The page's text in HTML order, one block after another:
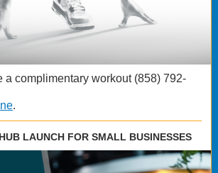
a complimentary workout (858) 792-
.
LAUNCH FOR SMALL BUSINESSES